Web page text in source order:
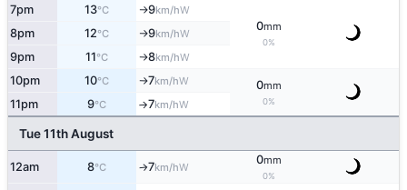
7pm 13°C ↑9km/hW
0mm
0%
8pm 12°C ↑9km/hW
9pm 11°C ↑8km/hW
10pm 10°C ↑7km/hW 0mm
0%
11pm 9°C ↑7km/hW
Tue 11th August
12am 8°C ↑7km/hW
0mm
0%